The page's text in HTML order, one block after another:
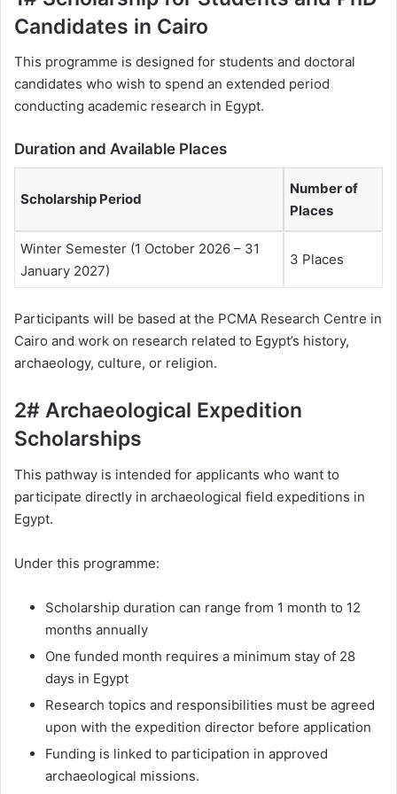
Candidates in Cairo
This programme is designed for students and doctoral
candidates who wish to spend an extended period
conducting academic research in Egypt.
Duration and Available Places
Scholarship Period
Number of
Places
Winter Semester (1 October 2026 – 31
January 2027)
3 Places
Participants will be based at the PCMA Research Centre in
Cairo and work on research related to Egypt’s history,
archaeology, culture, or religion.
2# Archaeological Expedition
Scholarships
This pathway is intended for applicants who want to
participate directly in archaeological field expeditions in
Egypt.
Under this programme:
Scholarship duration can range from 1 month to 12
months annually
One funded month requires a minimum stay of 28
days in Egypt
Research topics and responsibilities must be agreed
upon with the expedition director before application
Funding is linked to participation in approved
archaeological missions.